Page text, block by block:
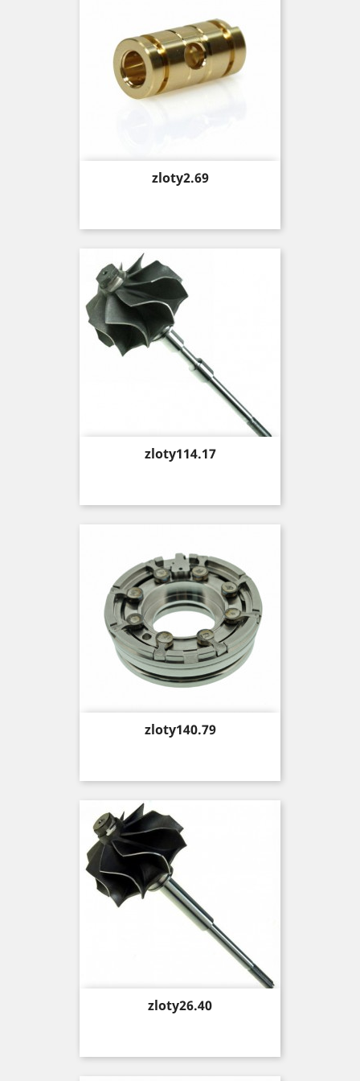
Price
zloty2.69
Price
zloty114.17
Price
zloty140.79
Price
zloty26.40